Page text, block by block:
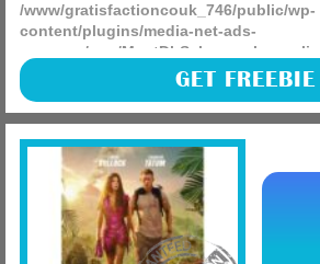
/www/gratisfactioncouk_746/public/wp-
content/plugins/media-net-ads-
manager/app/MnetDbSchema.php
on
Sky Q customers can enjoy a whole
FREE! Here you can enjoy exclusive
an entire year, this is normally worth
GET FREEBIE